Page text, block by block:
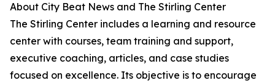
About City Beat News and The Stirling Center
The Stirling Center includes a learning and resource
center with courses, team training and support,
executive coaching, articles, and case studies
focused on excellence. Its objective is to encourage